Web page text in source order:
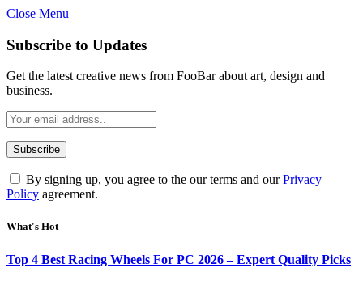
Close Menu
Subscribe to Updates
Get the latest creative news from FooBar about art, design and
business.
By signing up, you agree to the our terms and ourPrivacy
Policy agreement.
What's Hot
Top 4 Best Racing Wheels For PC 2026 – Expert Quality Picks